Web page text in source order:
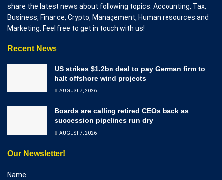
share the latest news about following topics: Accounting, Tax,
Business, Finance, Crypto, Management, Human resources and
Marketing. Feel free to get in touch with us!
Recent News
US strikes $1.2bn deal to pay German firm to
halt offshore wind projects
AUGUST 7, 2026
Boards are calling retired CEOs back as
succession pipelines run dry
AUGUST 7, 2026
Our Newsletter!
Name